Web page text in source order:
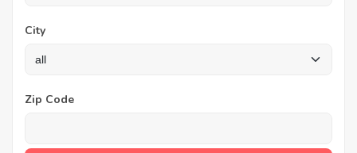
City
Zip Code